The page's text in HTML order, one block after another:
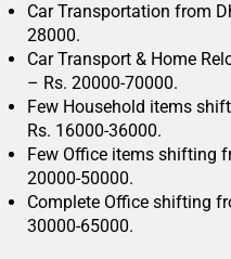
Car Transportation from
28000.
Car Transport & Home
– Rs. 20000-70000.
Few Household items
Rs. 16000-36000.
Few Office items shifting
20000-50000.
Complete Office shifting
30000-65000.